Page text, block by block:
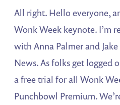
All right. Hello everyone,
Wonk Week keynote. I’m
with Anna Palmer and
News. As folks get logged
a free trial for all Wonk
Punchbowl Premium.